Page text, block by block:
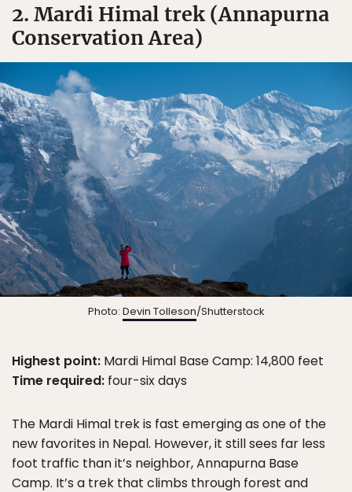
2. Mardi Himal trek (Annapurna
Conservation Area)
Photo: Devin Tolleson/Shutterstock
Highest point: Mardi Himal Base Camp: 14,800 feet
Time required: four-six days
The Mardi Himal trek is fast emerging as one of the
new favorites in Nepal. However, it still sees far less
foot traffic than it’s neighbor, Annapurna Base
Camp. It’s a trek that climbs through forest and